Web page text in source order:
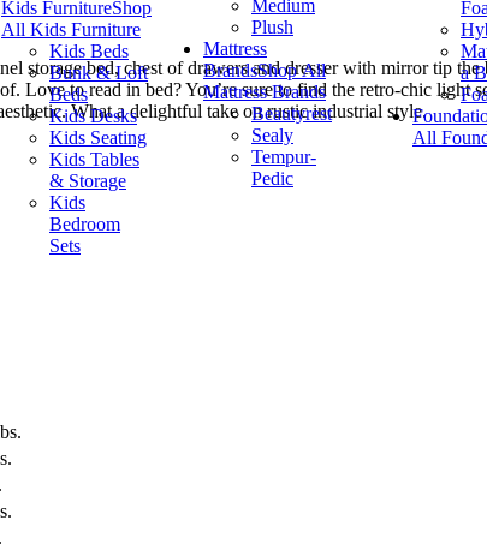
Kids FurnitureShop
All Kids Furniture
Kids Beds
Bunk & Loft
Beds
Kids Desks
Kids Seating
Kids Tables
& Storage
Kids
Bedroom
Sets
Medium
Plush
Mattress
BrandsShop All
Mattress Brands
Beautyrest
Sealy
Tempur-
Pedic
a
All
storage bed, chest of drawers and dresser with mirror tip
Love to read in bed? You’re sure to find the retro-chic light
What a delightful take on rustic industrial style.